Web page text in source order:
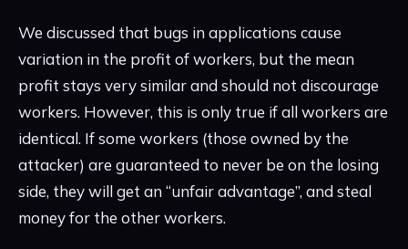
We discussed that bugs in applications cause
variation in the profit of workers, but the mean
profit stays very similar and should not discourage
workers. However, this is only true if all workers are
identical. If some workers (those owned by the
attacker) are guaranteed to never be on the losing
side, they will get an “unfair advantage”, and steal
money for the other workers.